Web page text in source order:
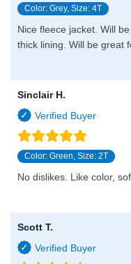
Color: Grey, Size: 4T
Nice fleece jacket. Will
thick lining. Will be great
Sinclair H.
Color: Green, Size: 2T
No dislikes. Like color,
Scott T.